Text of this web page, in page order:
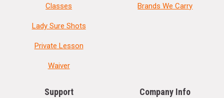
Classes
Lady Sure Shots
Private Lesson
Waiver
Brands We Carry
Support Company Info